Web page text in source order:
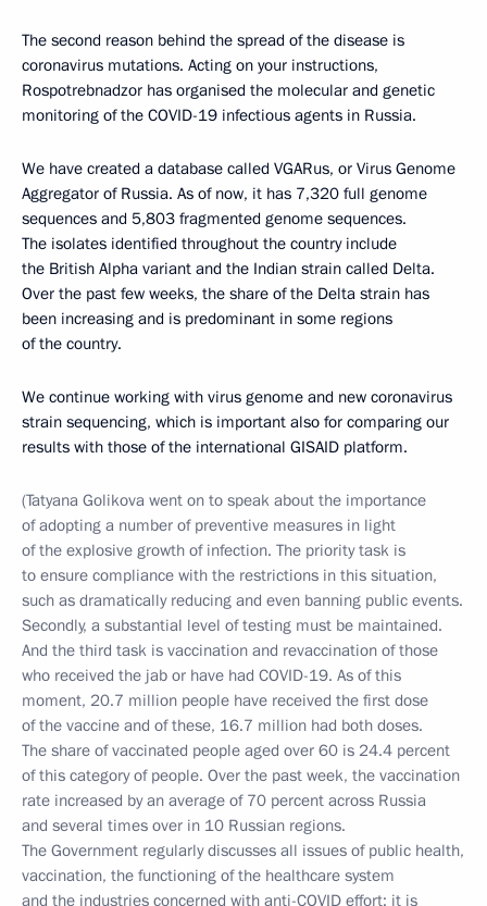
The second reason behind the spread of the disease is
coronavirus mutations. Acting on your instructions,
Rospotrebnadzor has organised the molecular and genetic
monitoring of the COVID-19 infectious agents in Russia.
We have created a database called VGARus, or Virus Genome
Aggregator of Russia. As of now, it has 7,320 full genome
sequences and 5,803 fragmented genome sequences.
The isolates identified throughout the country include
the British Alpha variant and the Indian strain called Delta.
Over the past few weeks, the share of the Delta strain has
been increasing and is predominant in some regions
of the country.
We continue working with virus genome and new coronavirus
strain sequencing, which is important also for comparing our
results with those of the international GISAID platform.
(Tatyana Golikova went on to speak about the importance
of adopting a number of preventive measures in light
of the explosive growth of infection. The priority task is
to ensure compliance with the restrictions in this situation,
such as dramatically reducing and even banning public events.
Secondly, a substantial level of testing must be maintained.
And the third task is vaccination and revaccination of those
who received the jab or have had COVID-19. As of this
moment, 20.7 million people have received the first dose
of the vaccine and of these, 16.7 million had both doses.
The share of vaccinated people aged over 60 is 24.4 percent
of this category of people. Over the past week, the vaccination
rate increased by an average of 70 percent across Russia
and several times over in 10 Russian regions.
The Government regularly discusses all issues of public health,
vaccination, the functioning of the healthcare system
and the industries concerned with anti-COVID effort; it is